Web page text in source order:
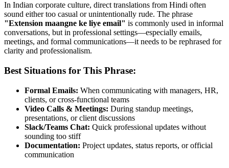
In Indian corporate culture, direct translations from Hindi often
sound either too casual or unintentionally rude. The phrase
"Extension maangne ke liye email" is commonly used in informal
conversations, but in professional settings—especially emails,
meetings, and formal communications—it needs to be rephrased for
clarity and professionalism.
Best Situations for This Phrase:
Formal Emails: When communicating with managers, HR,
clients, or cross-functional teams
Video Calls & Meetings: During standup meetings,
presentations, or client discussions
Slack/Teams Chat: Quick professional updates without
sounding too stiff
Documentation: Project updates, status reports, or official
communication